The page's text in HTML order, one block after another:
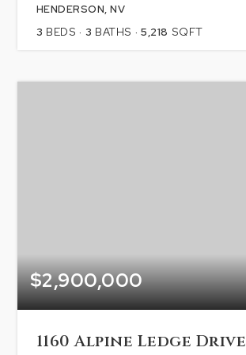
HENDERSON, NV
3 BEDS 3 BATHS 5,218 SQFT
$2,900,000
1160 Alpine Ledge Drive